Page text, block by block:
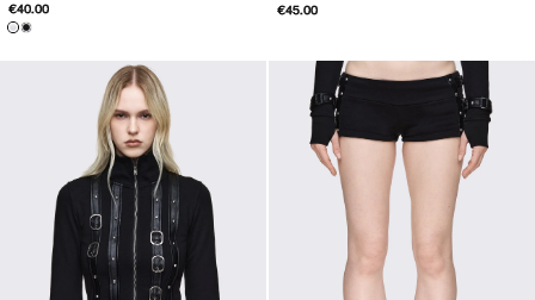
€40.00 €45.00